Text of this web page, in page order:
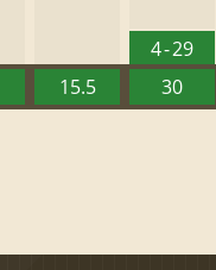
15.5
4 - 29
30